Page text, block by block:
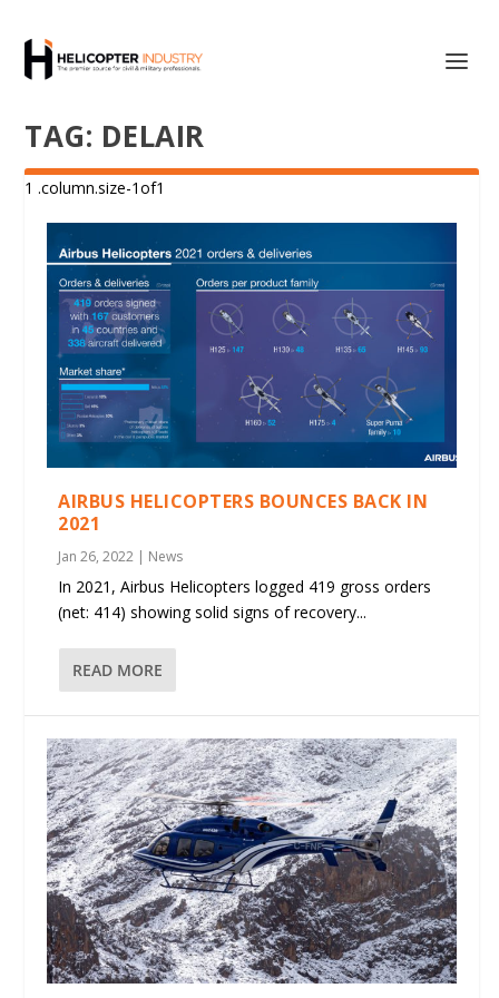
TAG: DELAIR
AIRBUS HELICOPTERS BOUNCES BACK IN
2021
Jan 26, 2022 | News
In 2021, Airbus Helicopters logged 419 gross orders
(net: 414) showing solid signs of recovery...
READ MORE